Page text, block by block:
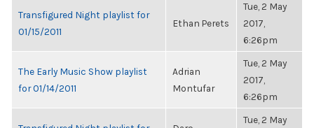
Transfigured Night playlist for
01/15/2011
Ethan Perets
Tue, 2 May
2017,
6:26pm
The Early Music Show playlist
for 01/14/2011
Adrian
Montufar
Tue, 2 May
2017,
6:26pm
Tue, 2 May